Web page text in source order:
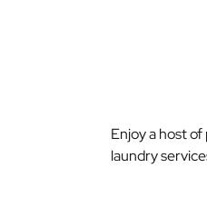
Enjoy a host
laundry